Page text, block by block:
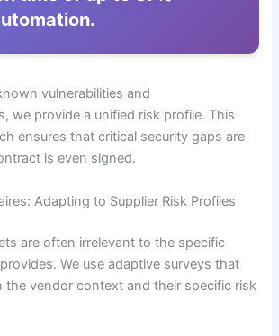
vulnerabilities and
we provide a unified risk profile. This
ensures that critical security gaps are
is even signed.
Adapting to Supplier Risk Profiles
are often irrelevant to the specific
We use adaptive surveys that
the vendor context and their specific risk